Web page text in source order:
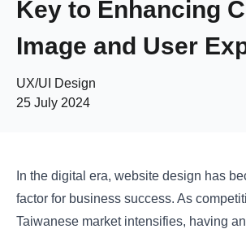
Key to Enhancing
Image and User
UX/UI Design
25 July 2024
In the digital era, website design has
factor for business success. As
Taiwanese market intensifies, having